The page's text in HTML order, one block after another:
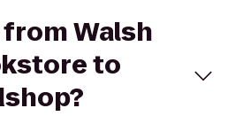
Walsh
to